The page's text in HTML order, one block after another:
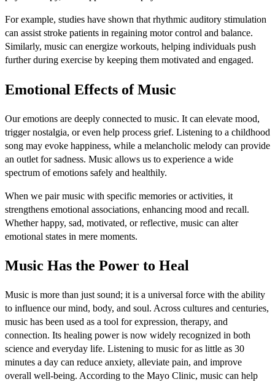
For example, studies have shown that rhythmic auditory stimulation
can assist stroke patients in regaining motor control and balance.
Similarly, music can energize workouts, helping individuals push
further during exercise by keeping them motivated and engaged.
Emotional Effects of Music
Our emotions are deeply connected to music. It can elevate mood,
trigger nostalgia, or even help process grief. Listening to a childhood
song may evoke happiness, while a melancholic melody can provide
an outlet for sadness. Music allows us to experience a wide
spectrum of emotions safely and healthily.
When we pair music with specific memories or activities, it
strengthens emotional associations, enhancing mood and recall.
Whether happy, sad, motivated, or reflective, music can alter
emotional states in mere moments.
Music Has the Power to Heal
Music is more than just sound; it is a universal force with the ability
to influence our mind, body, and soul. Across cultures and centuries,
music has been used as a tool for expression, therapy, and
connection. Its healing power is now widely recognized in both
science and everyday life. Listening to music for as little as 30
minutes a day can reduce anxiety, alleviate pain, and improve
overall well-being. According to the Mayo Clinic, music can help